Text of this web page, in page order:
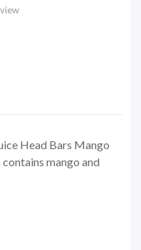
Head Bars Mango
mango and